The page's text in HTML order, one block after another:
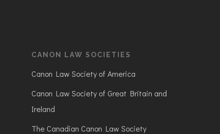
CANON LAW SOCIETIES
Canon Law Society of America
Canon Law Society of Great Britain and
Ireland
The Canadian Canon Law Society